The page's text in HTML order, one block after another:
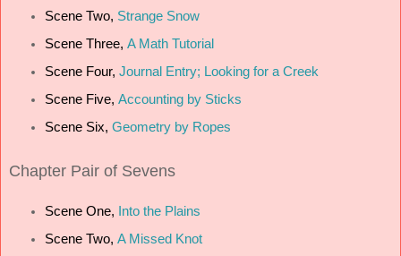
Scene Two, Strange Snow
Scene Three, A Math Tutorial
Scene Four, Journal Entry; Looking for a Creek
Scene Five, Accounting by Sticks
Scene Six, Geometry by Ropes
Chapter Pair of Sevens
Scene One,
Into the Plains
Scene Two, A Missed Knot